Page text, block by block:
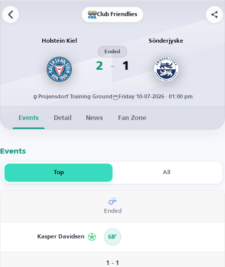
Club Friendlies
Holstein Kiel
2
Ended
1
Sönderjyske
Projensdorf Training Ground Friday 10-07-2026 · 01:00 pm
Events Detail News Fan Zone
Events
Top All
Ended
Kasper Davidsen 68’
1 - 1